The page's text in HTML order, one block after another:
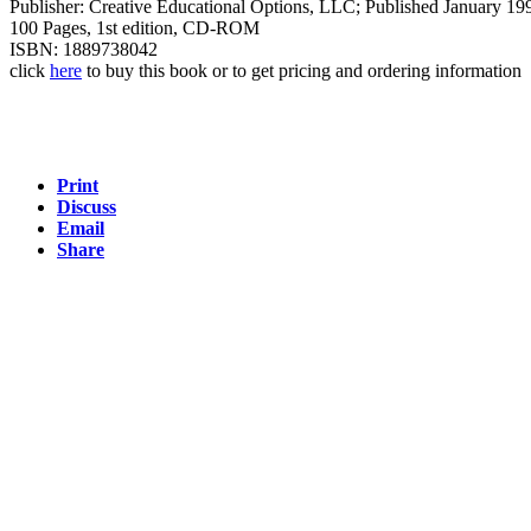
Publisher: Creative Educational Options, LLC; Published January
100 Pages, 1st edition, CD-ROM
ISBN: 1889738042
click here to buy this book or to get pricing and ordering information
Print
Discuss
Email
Share